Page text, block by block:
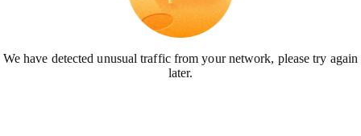
We have detected unusual traffic from your network, please try again
later.